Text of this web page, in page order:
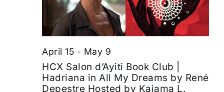
HCX Salon d’Ayiti Book Club |
Hadriana in All My Dreams by René
Depestre Hosted by Kaiama L.
April 15 - May 9